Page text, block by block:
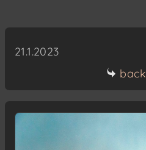
21.1.2023
back